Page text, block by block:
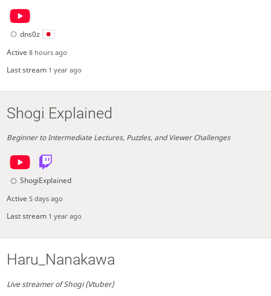
dns0z
Active8 hours ago
Last stream 1 year ago
Shogi Explained
Beginner to Intermediate Lectures, Puzzles, and Viewer Challenges
ShogiExplained
Active5 days ago
Last stream 1 year ago
Haru_Nanakawa
Live streamer of Shogi (Vtuber)